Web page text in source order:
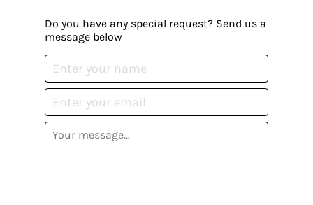
Do you have any special request? Send us a
message below